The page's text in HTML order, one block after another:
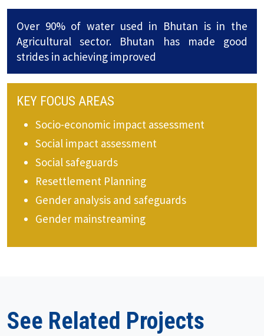
Over 90% of water used in Bhutan is in the
Agricultural sector. Bhutan has made good
strides in achieving improved
KEY FOCUS AREAS
Socio-economic impact assessment
Social impact assessment
Social safeguards
Resettlement Planning
Gender analysis and safeguards
Gender mainstreaming
See Related Projects